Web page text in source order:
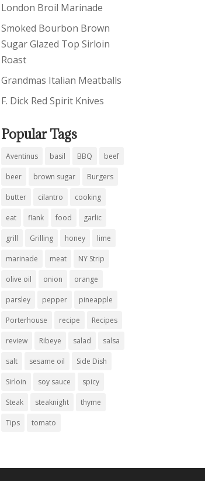
London Broil Marinade
Smoked Bourbon Brown
Sugar Glazed Top Sirloin
Roast
Grandmas Italian Meatballs
F. Dick Red Spirit Knives
Popular Tags
Aventinus basil BBQ beef
beer brown sugar Burgers
butter cilantro cooking
eat flank food garlic
grill Grilling honey lime
marinade meat NY Strip
olive oil onion orange
parsley pepper pineapple
Porterhouse recipe Recipes
review Ribeye salad salsa
salt sesame oil Side Dish
Sirloin soy sauce spicy
Steak steaknight thyme
Tips tomato